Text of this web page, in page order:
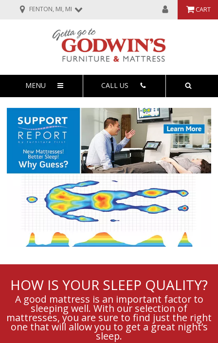
FENTON, MI, MI CART
MENU CALL US
HOW IS YOUR SLEEP QUALITY?
A good mattress is an important factor to
sleeping well. With our selection of
mattresses, you are sure to find just the right
one that will allow you to get a great night’s
sleep.